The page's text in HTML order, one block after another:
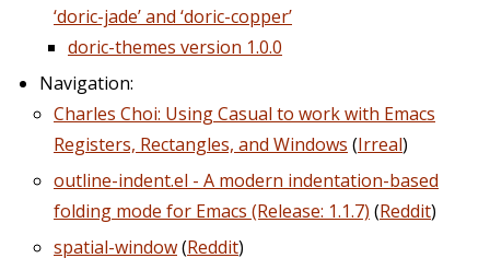
‘doric-jade’ and ‘doric-copper’
doric-themes version 1.0.0
Navigation:
Charles Choi: Using Casual to work with Emacs
Registers, Rectangles, and Windows (Irreal)
outline-indent.el - A modern indentation-based
folding mode for Emacs (Release: 1.1.7) (Reddit)
spatial-window(Reddit)